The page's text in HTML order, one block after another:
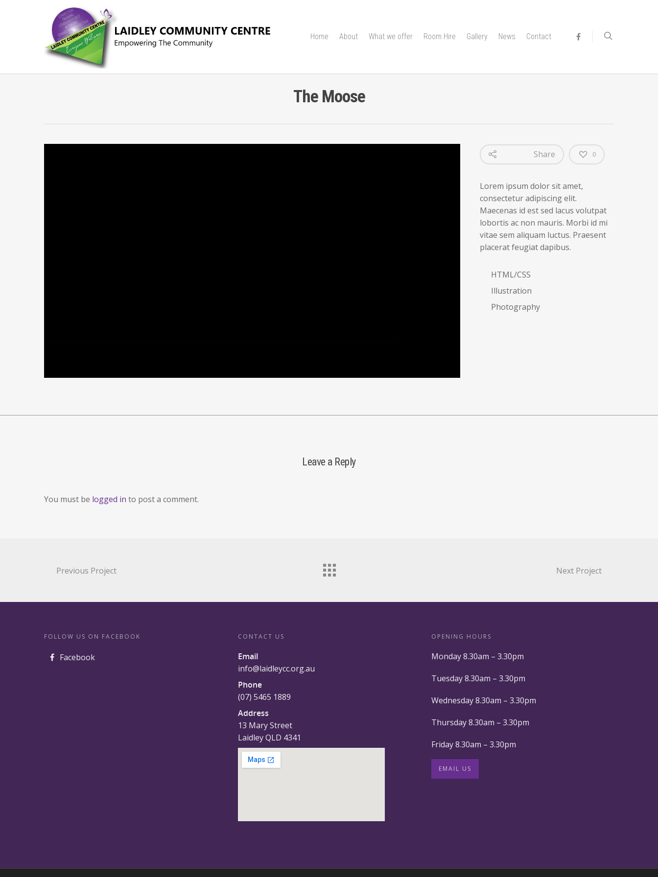
Home About What we offer Room Hire Gallery News Contact
The Moose
Share 0
Lorem ipsum dolor sit amet,
consectetur adipiscing elit.
Maecenas id est sed lacus volutpat
lobortis ac non mauris. Morbi id mi
vitae sem aliquam luctus. Praesent
placerat feugiat dapibus.
HTML/CSS
Illustration
Photography
Leave a Reply
You must be logged in to post a comment.
Previous Project Next Project
FOLLOW US ON FACEBOOK
Facebook
CONTACT US
Email
info@laidleycc.org.au
Phone
(07) 5465 1889
Address
13 Mary Street
Laidley QLD 4341
OPENING HOURS
Monday 8.30am – 3.30pm
Tuesday 8.30am – 3.30pm
Wednesday 8.30am – 3.30pm
Thursday 8.30am – 3.30pm
Friday 8.30am – 3.30pm
EMAIL US